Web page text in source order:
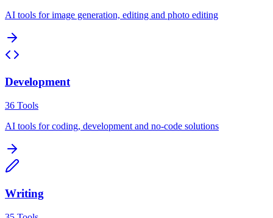
AI tools for image generation, editing and photo editing
Development
36 Tools
AI tools for coding, development and no-code solutions
Writing